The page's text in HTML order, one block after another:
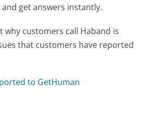
get answers instantly.
customers call Haband is
that customers have reported
to GetHuman